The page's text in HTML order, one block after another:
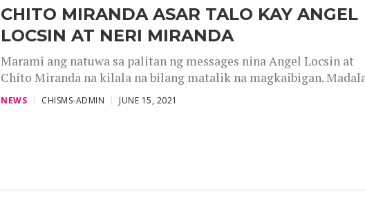
CHITO MIRANDA ASAR TALO KAY ANGEL
LOCSIN AT NERI MIRANDA
Marami ang natuwa sa palitan ng messages nina Angel Locsin at
Chito Miranda na kilala na bilang matalik na magkaibigan.
NEWS CHISMS-ADMIN JUNE 15, 2021